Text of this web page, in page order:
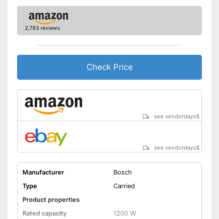
Advantages
manual
2,793 reviews
Check Price
see vendordays$
see vendordays$
Manufacturer
Bosch
Type
Carried
Product properties
Rated capacity
1200 W